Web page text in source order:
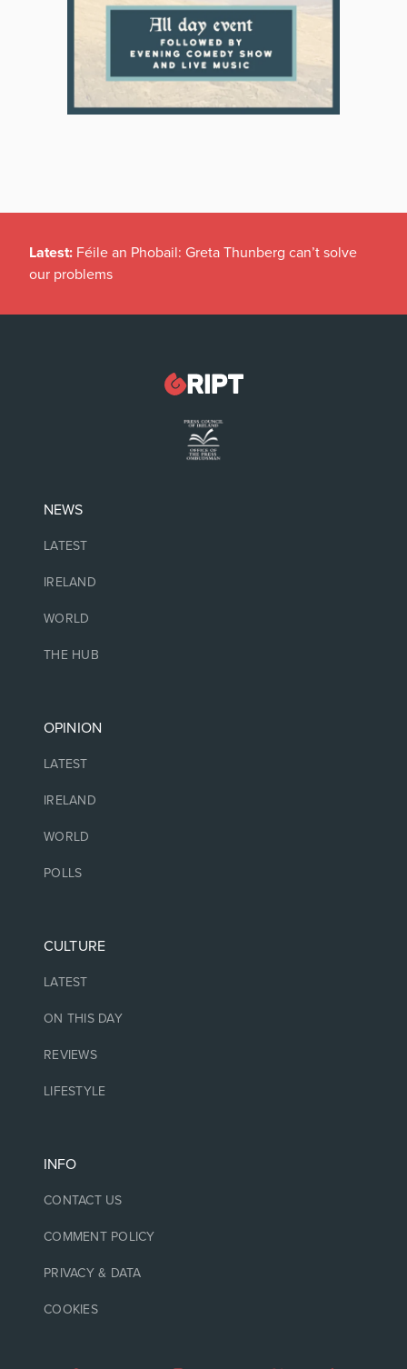
Latest: Féile an Phobail: Greta Thunberg can’t solve
our problems
NEWS
LATEST
IRELAND
WORLD
THE HUB
OPINION
LATEST
IRELAND
WORLD
POLLS
CULTURE
LATEST
ON THIS DAY
REVIEWS
LIFESTYLE
INFO
CONTACT US
COMMENT POLICY
PRIVACY & DATA
COOKIES